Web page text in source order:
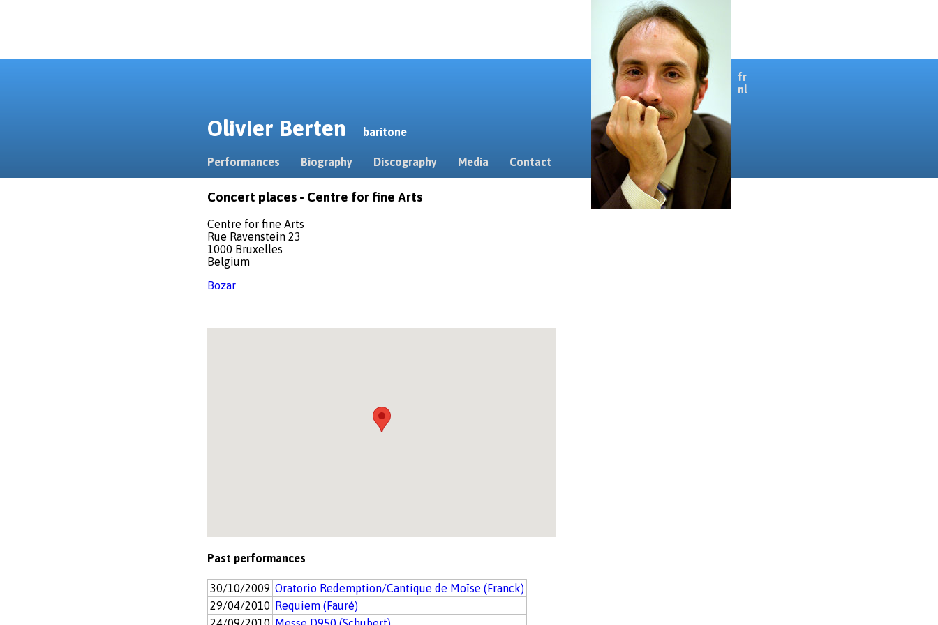
fr
nl
Olivier Berten baritone
Performances Biography Discography Media Contact
Concert places - Centre for fine Arts
Centre for fine Arts
Rue Ravenstein 23
1000 Bruxelles
Belgium
Bozar
Past performances
30/10/2009 Oratorio Redemption/Cantique de Moïse (Franck)
29/04/2010
Requiem (Fauré)